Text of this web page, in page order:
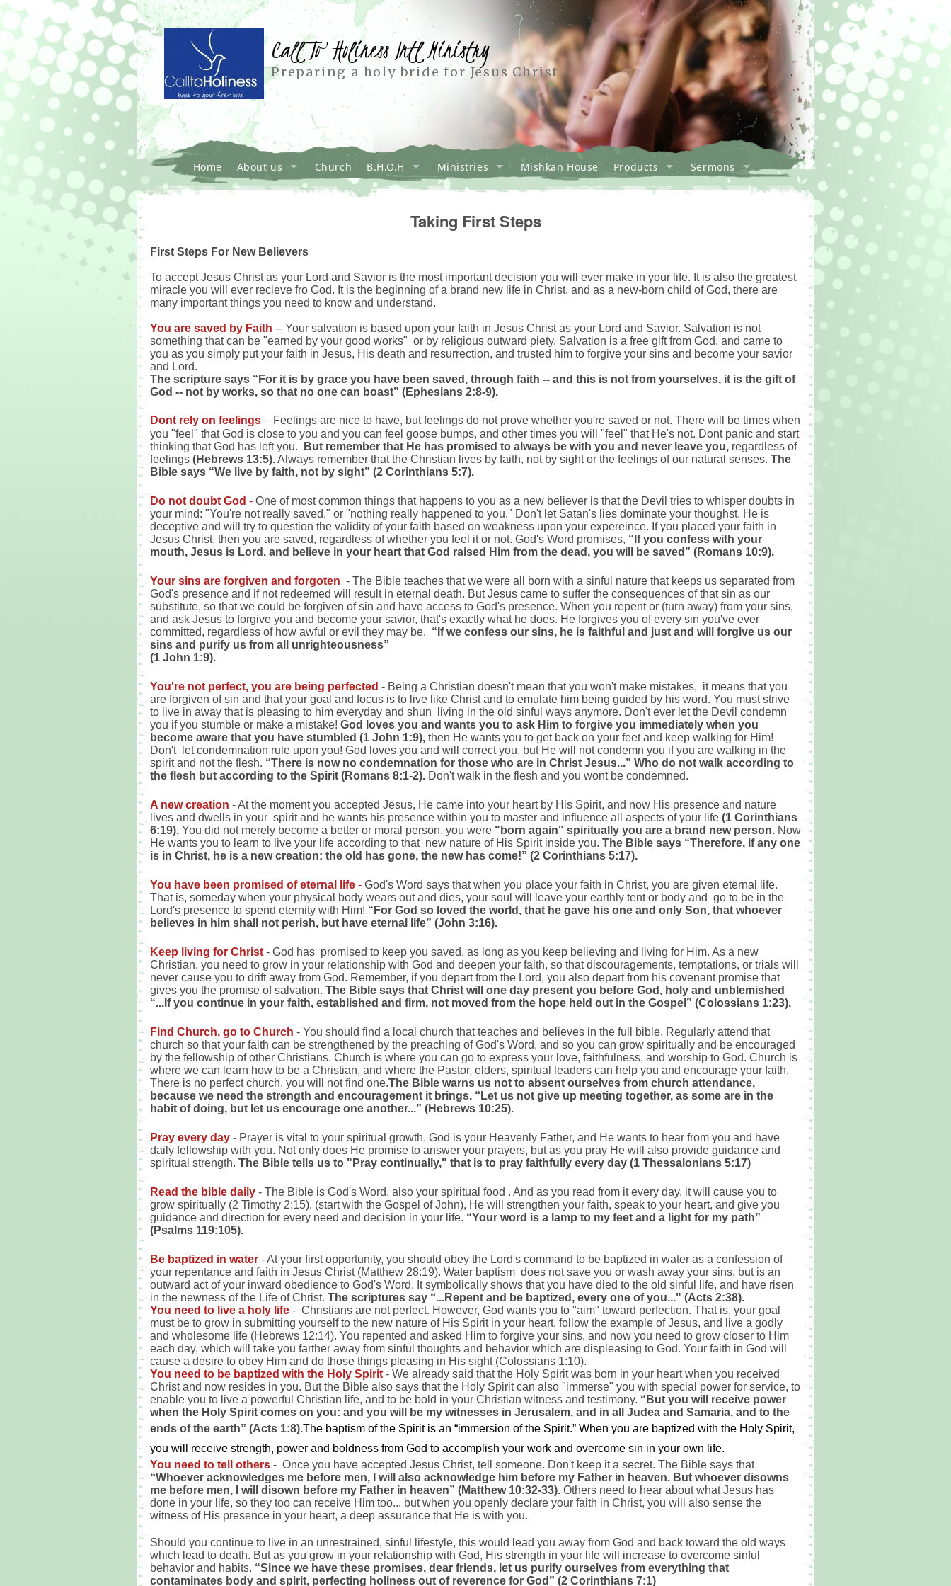
Call To Holiness Intl Ministry
Preparing a holy bride for Jesus Christ
Home About us Church B.H.O.H Ministries Mishkan House Products Sermons
Taking First Steps
First Steps For New Believers
To accept Jesus Christ as your Lord and Savior is the most important decision you will ever make in your life. It is also the greatest
miracle you will ever recieve fro God. It is the beginning of a brand new life in Christ, and as a new-born child of God, there are
many important things you need to know and understand.
You are saved by Faith -- Your salvation is based upon your faith in Jesus Christ as your Lord and Savior. Salvation is not
something that can be "earned by your good works" or by religious outward piety. Salvation is a free gift from God, and came to
you as you simply put your faith in Jesus, His death and resurrection, and trusted him to forgive your sins and become your savior
and Lord.
The scripture says “For it is by grace you have been saved, through faith -- and this is not from yourselves, it is the gift of
God -- not by works, so that no one can boast” (Ephesians 2:8-9).
Dont rely on feelings - Feelings are nice to have, but feelings do not prove whether you're saved or not. There will be times when
you "feel" that God is close to you and you can feel goose bumps, and other times you will "feel" that He's not. Dont panic and start
thinking that God has left you.
But remember that He has promised to always be with you and never leave you, regardless of
feelings (Hebrews 13:5).Always remember that the Christian lives by faith, not by sight or the feelings of our natural senses. The
Bible says “We live by faith, not by sight” (2 Corinthians 5:7).
Do not doubt God - One of most common things that happens to you as a new believer is that the Devil tries to whisper doubts in
your mind: "You're not really saved," or "nothing really happened to you." Don't let Satan's lies dominate your thoughst. He is
deceptive and will try to question the validity of your faith based on weakness upon your expereince. If you placed your faith in
Jesus Christ, then you are saved, regardless of whether you feel it or not. God's Word promises, “If you confess with your
mouth, Jesus is Lord, and believe in your heart that God raised Him from the dead, you will be saved” (Romans 10:9).
Your sins are forgiven and forgoten - The Bible teaches that we were all born with a sinful nature that keeps us separated from
God's presence and if not redeemed will result in eternal death. But Jesus came to suffer the consequences of that sin as our
substitute, so that we could be forgiven of sin and have access to God's presence. When you repent or (turn away) from your sins,
and ask Jesus to forgive you and become your savior, that's exactly what he does. He forgives you of every sin you've ever
committed, regardless of how awful or evil they may be. “If we confess our sins, he is faithful and just and will forgive us our
sins and purify us from all unrighteousness”
(1 John 1:9).
You're not perfect, you are being perfected - Being a Christian doesn't mean that you won't make mistakes, it means that you
are forgiven of sin and that your goal and focus is to live like Christ and to emulate him being guided by his word. You must strive
to live in away that is pleasing to him everyday and shun living in the old sinful ways anymore. Don't ever let the Devil condemn
you if you stumble or make a mistake! God loves you and wants you to ask Him to forgive you immediately when you
become aware that you have stumbled (1 John 1:9), then He wants you to get back on your feet and keep walking for Him!
Don't let condemnation rule upon you! God loves you and will correct you, but He will not condemn you if you are walking in the
spirit and not the flesh. “There is now no condemnation for those who are in Christ Jesus...” Who do not walk according to
the flesh but according to the Spirit (Romans 8:1-2). Don't walk in the flesh and you wont be condemned.
A new creation - At the moment you accepted Jesus, He came into your heart by His Spirit, and now His presence and nature
lives and dwells in your spirit and he wants his presence within you to master and influence all aspects of your life (1 Corinthians
6:19). You did not merely become a better or moral person, you were "born again" spiritually you are a brand new person. Now
He wants you to learn to live your life according to that new nature of His Spirit inside you. The Bible says “Therefore, if any one
is in Christ, he is a new creation: the old has gone, the new has come!” (2 Corinthians 5:17).
You have been promised of eternal life - God's Word says that when you place your faith in Christ, you are given eternal life.
That is, someday when your physical body wears out and dies, your soul will leave your earthly tent or body and go to be in the
Lord's presence to spend eternity with Him! “For God so loved the world, that he gave his one and only Son, that whoever
believes in him shall not perish, but have eternal life” (John 3:16).
Keep living for Christ - God has promised to keep you saved, as long as you keep believing and living for Him. As a new
Christian, you need to grow in your relationship with God and deepen your faith, so that discouragements, temptations, or trials will
never cause you to drift away from God. Remember, if you depart from the Lord, you also depart from his covenant promise that
gives you the promise of salvation. The Bible says that Christ will one day present you before God, holy and unblemished
“...If you continue in your faith, established and firm, not moved from the hope held out in the Gospel” (Colossians 1:23).
Find Church, go to Church - You should find a local church that teaches and believes in the full bible. Regularly attend that
church so that your faith can be strengthened by the preaching of God's Word, and so you can grow spiritually and be encouraged
by the fellowship of other Christians. Church is where you can go to express your love, faithfulness, and worship to God. Church is
where we can learn how to be a Christian, and where the Pastor, elders, spiritual leaders can help you and encourage your faith.
There is no perfect church, you will not find one.The Bible warns us not to absent ourselves from church attendance,
because we need the strength and encouragement it brings. “Let us not give up meeting together, as some are in the
habit of doing, but let us encourage one another...” (Hebrews 10:25).
Pray every day - Prayer is vital to your spiritual growth. God is your Heavenly Father, and He wants to hear from you and have
daily fellowship with you. Not only does He promise to answer your prayers, but as you pray He will also provide guidance and
spiritual strength. The Bible tells us to "Pray continually," that is to pray faithfully every day (1 Thessalonians 5:17)
Read the bible daily - The Bible is God's Word, also your spiritual food . And as you read from it every day, it will cause you to
grow spiritually (2 Timothy 2:15). (start with the Gospel of John), He will strengthen your faith, speak to your heart, and give you
guidance and direction for every need and decision in your life. “Your word is a lamp to my feet and a light for my path”
(Psalms 119:105).
Be baptized in water - At your first opportunity, you should obey the Lord's command to be baptized in water as a confession of
your repentance and faith in Jesus Christ (Matthew 28:19). Water baptism does not save you or wash away your sins, but is an
outward act of your inward obedience to God's Word. It symbolically shows that you have died to the old sinful life, and have risen
in the newness of the Life of Christ. The scriptures say “...Repent and be baptized, every one of you..." (Acts 2:38).
You need to live a holy life - Christians are not perfect. However, God wants you to "aim" toward perfection. That is, your goal
must be to grow in submitting yourself to the new nature of His Spirit in your heart, follow the example of Jesus, and live a godly
and wholesome life (Hebrews 12:14). You repented and asked Him to forgive your sins, and now you need to grow closer to Him
each day, which will take you farther away from sinful thoughts and behavior which are displeasing to God. Your faith in God will
cause a desire to obey Him and do those things pleasing in His sight (Colossians 1:10).
You need to be baptized with the Holy Spirit - We already said that the Holy Spirit was born in your heart when you received
Christ and now resides in you. But the Bible also says that the Holy Spirit can also "immerse" you with special power for service, to
enable you to live a powerful Christian life, and to be bold in your Christian witness and testimony. “But you will receive power
when the Holy Spirit comes on you: and you will be my witnesses in Jerusalem, and in all Judea and Samaria, and to the
ends of the earth” (Acts 1:8).The baptism of the Spirit is an “immersion of the Spirit.” When you are baptized with the Holy Spirit,
you will receive strength, power and boldness from God to accomplish your work and overcome sin in your own life.
You need to tell others - Once you have accepted Jesus Christ, tell someone. Don't keep it a secret. The Bible says that
“Whoever acknowledges me before men, I will also acknowledge him before my Father in heaven. But whoever disowns
me before men, I will disown before my Father in heaven” (Matthew 10:32-33). Others need to hear about what Jesus has
done in your life, so they too can receive Him too... but when you openly declare your faith in Christ, you will also sense the
witness of His presence in your heart, a deep assurance that He is with you.
Should you continue to live in an unrestrained, sinful lifestyle, this would lead you away from God and back toward the old ways
which lead to death. But as you grow in your relationship with God, His strength in your life will increase to overcome sinful
behavior and habits. “Since we have these promises, dear friends, let us purify ourselves from everything that
contaminates body and spirit, perfecting holiness out of reverence for God” (2 Corinthians 7:1)